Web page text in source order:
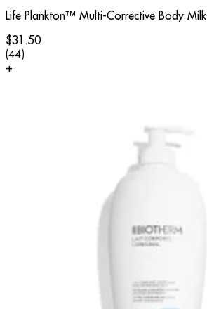
Life Plankton™ Multi-Corrective Body Milk
$31.50
4.91 star rating based on 44 reviews
(44)
+